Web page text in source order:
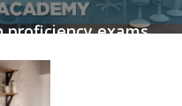
proficiency exams